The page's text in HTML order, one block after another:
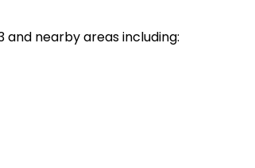
and nearby areas including: